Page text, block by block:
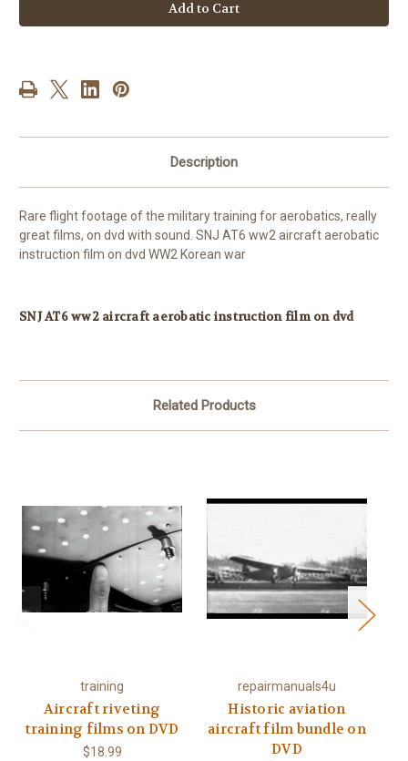
AT6
ww2
aircraft
AT6
ww2
aircraft
Description
Rare flight footage of the military training for aerobatics, really
great films, on dvd with sound. SNJ AT6 ww2 aircraft aerobatic
instruction film on dvd WW2 Korean war
SNJ AT6 ww2 aircraft aerobatic instruction film on dvd
Related Products
training
Aircraft riveting
training films on DVD
$18.99
repairmanuals4u
Historic aviation
aircraft film bundle on
DVD